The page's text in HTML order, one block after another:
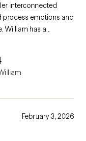
interconnected
process emotions and
William has a
February 3, 2026